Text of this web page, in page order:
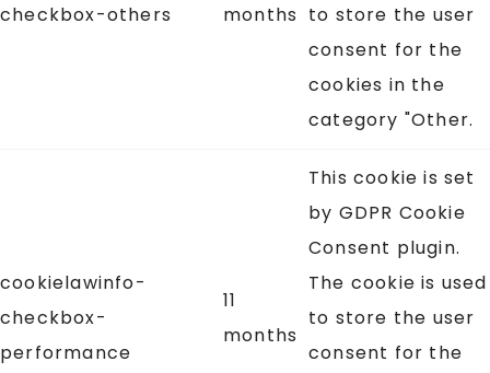
checkbox-others
months to store the user
consent for the
cookies in the
category "Other.
cookielawinfo-
checkbox-
performance
11
months
This cookie is set
by GDPR Cookie
Consent plugin.
The cookie is used
to store the user
consent for the